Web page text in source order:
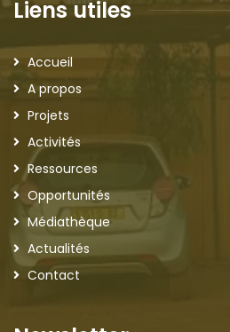
Liens utiles
Accueil
A propos
Projets
Activités
Ressources
Opportunités
Médiathèque
Actualités
Contact